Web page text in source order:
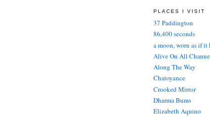
PLACES I VISIT
37 Paddington
86,400 seconds
a moon, worn as if it
Alive On All
Along The Way
Chatoyance
Crooked Mirror
Dharma Bums
Elizabeth Aquino